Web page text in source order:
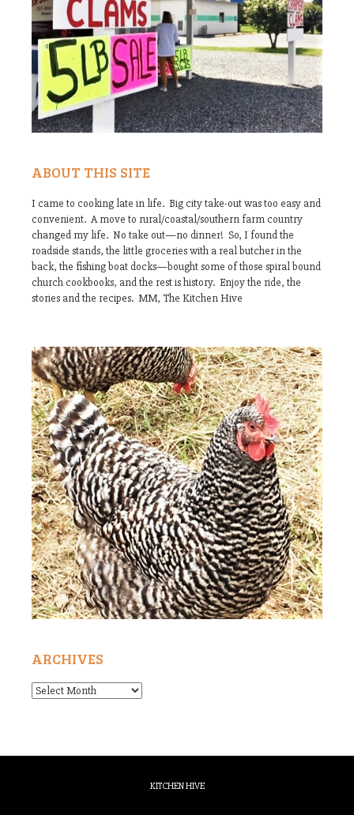
ABOUT THIS SITE
I came to cooking late in life. Big city take-out was too easy and
convenient. A move to rural/coastal/southern farm country
changed my life. No take out—no dinner! So, I found the
roadside stands, the little groceries with a real butcher in the
back, the fishing boat docks—bought some of those spiral bound
church cookbooks, and the rest is history. Enjoy the ride, the
stories and the recipes. MM, The Kitchen Hive
ARCHIVES
Archives
KITCHEN HIVE